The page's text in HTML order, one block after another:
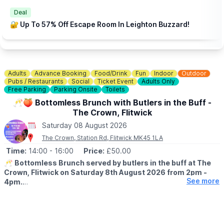
Deal
🔐 Up To 57% Off Escape Room In Leighton Buzzard!
Adults Advance Booking Food/Drink Fun Indoor
Outdoor
Pubs / Restaurants
Social Ticket Event
Adults Only
Free Parking
Parking Onsite Toilets
🥂🍑 Bottomless Brunch with Butlers in the Buff -
The Crown, Flitwick
Saturday 08 August 2026
The Crown, Station Rd, Flitwick MK45 1LA
Time: 14:00 - 16:00 Price: £50.00
🥂 Bottomless Brunch served by butlers in the buff at The
Crown, Flitwick on Saturday 8th August 2026 from 2pm -
4pm.
See more